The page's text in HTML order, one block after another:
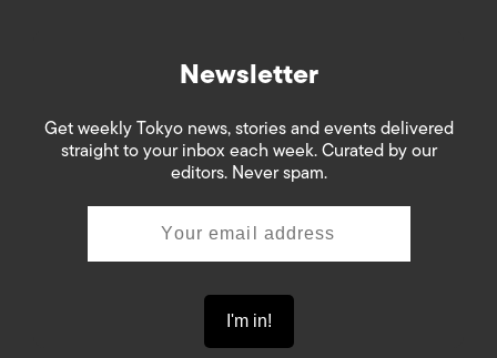
Newsletter
Get weekly Tokyo news, stories and events delivered
straight to your inbox each week. Curated by our
editors. Never spam.